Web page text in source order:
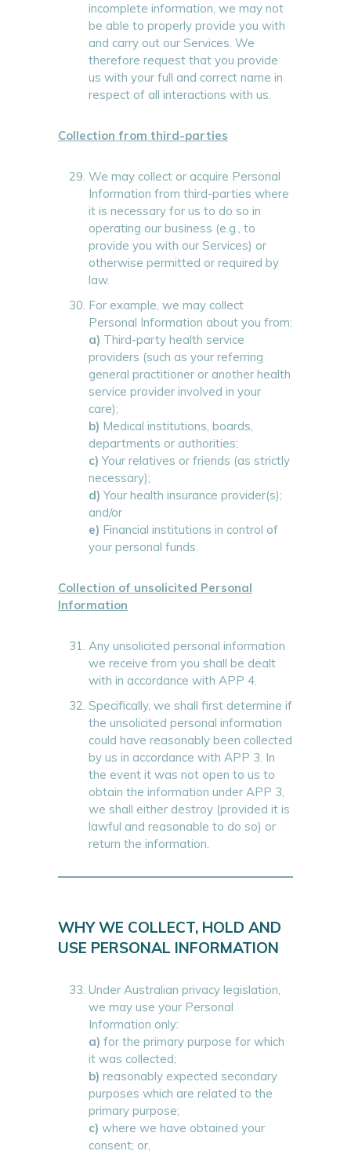
incomplete information, we may not
be able to properly provide you with
and carry out our Services. We
therefore request that you provide
us with your full and correct name in
respect of all interactions with us.
Collection from third-parties
We may collect or acquire Personal
Information from third-parties where
it is necessary for us to do so in
operating our business (e.g., to
provide you with our Services) or
otherwise permitted or required by
law.
For example, we may collect
Personal Information about you from:
a) Third-party health service
providers (such as your referring
general practitioner or another health
service provider involved in your
care);
b) Medical institutions, boards,
departments or authorities;
c) Your relatives or friends (as strictly
necessary);
d) Your health insurance provider(s);
and/or
e) Financial institutions in control of
your personal funds.
Collection of unsolicited Personal
Information
Any unsolicited personal information
we receive from you shall be dealt
with in accordance with APP 4.
Specifically, we shall first determine if
the unsolicited personal information
could have reasonably been collected
by us in accordance with APP 3. In
the event it was not open to us to
obtain the information under APP 3,
we shall either destroy (provided it is
lawful and reasonable to do so) or
return the information.
WHY WE COLLECT, HOLD AND
USE PERSONAL INFORMATION
Under Australian privacy legislation,
we may use your Personal
Information only:
a) for the primary purpose for which
it was collected;
b) reasonably expected secondary
purposes which are related to the
primary purpose;
c) where we have obtained your
consent; or,